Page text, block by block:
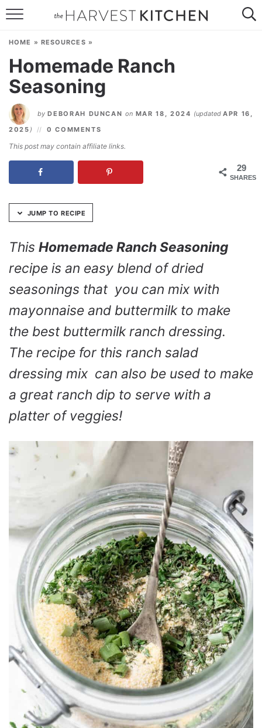
Skip
Recipe
RESOURCES
CONTACT
HOME » RESOURCES »
Homemade Ranch
Seasoning
by DEBORAH DUNCAN on MAR 18, 2024 (updatedAPR 16,
2025 ) 0 COMMENTS
This post may contain affiliate links.
29
SHARES
JUMP TO RECIPE
This Homemade Ranch Seasoning
recipe is an easy blend of dried
seasonings that you can mix with
mayonnaise and buttermilk to make
the best buttermilk ranch dressing.
The recipe for this ranch salad
dressing mix can also be used to make
a great ranch dip to serve with a
platter of veggies!